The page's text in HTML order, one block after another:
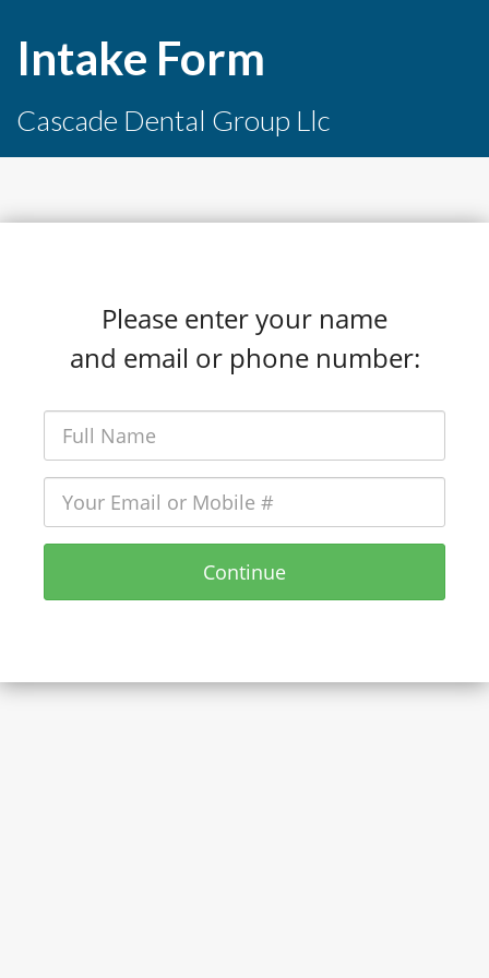
Intake Form
Cascade Dental Group Llc
Please enter your name
and email or phone number:
Continue